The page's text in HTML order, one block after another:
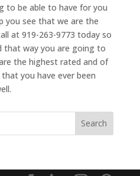
to be able to have for you
you see that we are the
at 919-263-9773 today so
that way you are going to
the highest rated and of
you have ever been